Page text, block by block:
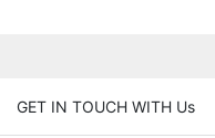
GET IN TOUCH WITH Us